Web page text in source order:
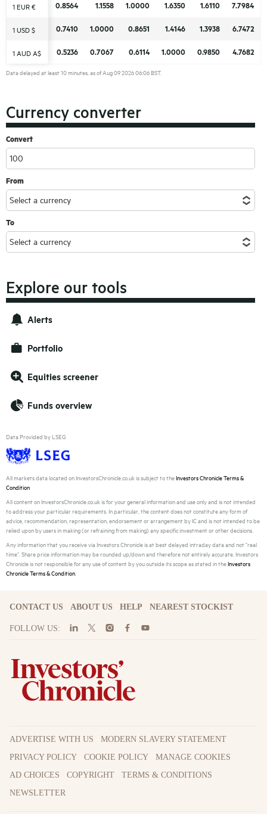
1 EUR € 0.8564 1.1558 1.0000 1.6350 1.6110 7.7984
1 USD $ 0.7410 1.0000 0.8651 1.4146 1.3938 6.7472
1 AUD A$ 0.5236 0.7067 0.6114 1.0000 0.9850 4.7682
1 EUR € 0.8564 1.1558 1.0000 1.6350 1.6110 7.7984
1 USD $ 0.7410 1.0000 0.8651 1.4146 1.3938 6.7472
1 AUD A$ 0.5236 0.7067 0.6114 1.0000 0.9850 4.7682
Data delayed at least 10 minutes, as of Aug 09 2026 06:06 BST.
Currency converter
Convert
From
To
Explore our tools
Alerts
Portfolio
Equities screener
Funds overview
Data Provided by LSEG
All markets data located on InvestorsChronicle.co.uk is subject to theInvestors Chronicle Terms &
Condition
All content on InvestorsChronicle.co.uk is for your general information and use only and is not intended
to address your particular requirements. In particular, the content does not constitute any form of
advice, recommendation, representation, endorsement or arrangement by IC and is not intended to be
relied upon by users in making (or refraining from making) any specific investment or other decisions.
Any information that you receive via Investors Chronicle is at best delayed intraday data and not "real
time". Share price information may be rounded up/down and therefore not entirely accurate. Investors
Chronicle is not responsible for any use of content by you outside its scope as stated in theInvestors
Chronicle Terms & Condition.
CONTACT US ABOUT US HELP NEAREST STOCKIST
FOLLOW US:
ADVERTISE WITH US
MODERN SLAVERY STATEMENT
PRIVACY POLICY
COOKIE POLICY
MANAGE COOKIES
AD CHOICES
COPYRIGHT
TERMS & CONDITIONS
NEWSLETTER